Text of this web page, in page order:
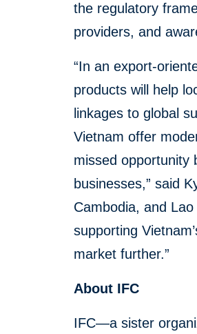
the regulatory
providers, and
“In an export-
products will help
linkages to global
Vietnam offer
missed opportunity
businesses,” said
Cambodia, and
supporting
market further.”
About IFC
IFC—a sister